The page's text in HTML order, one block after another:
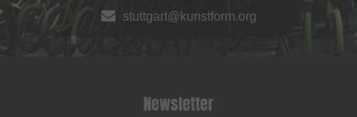
stuttgart@kunstform.org
Newsletter